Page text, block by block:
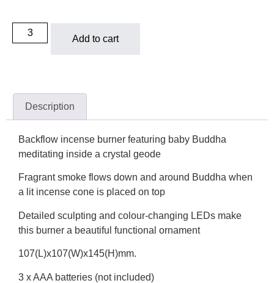
Add to cart
Description
Backflow incense burner featuring baby Buddha
meditating inside a crystal geode
Fragrant smoke flows down and around Buddha when
a lit incense cone is placed on top
Detailed sculpting and colour-changing LEDs make
this burner a beautiful functional ornament
107(L)x107(W)x145(H)mm.
3 x AAA batteries (not included)